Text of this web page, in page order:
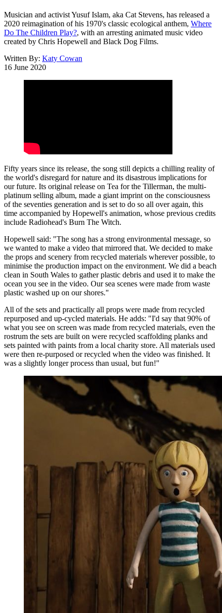
Musician and activist Yusuf Islam, aka Cat Stevens, has released a
2020 reimagination of his 1970's classic ecological anthem, Where
Do The Children Play?, with an arresting animated music video
created by Chris Hopewell and Black Dog Films.
Written By: Katy Cowan
16 June 2020
Fifty years since its release, the song still depicts a chilling reality of
the world's disregard for nature and its disastrous implications for
our future. Its original release on Tea for the Tillerman, the multi-
platinum selling album, made a giant imprint on the consciousness
of the seventies generation and is set to do so all over again, this
time accompanied by Hopewell's animation, whose previous credits
include Radiohead's Burn The Witch.
Hopewell said: "The song has a strong environmental message, so
we wanted to make a video that mirrored that. We decided to make
the props and scenery from recycled materials wherever possible, to
minimise the production impact on the environment. We did a beach
clean in South Wales to gather plastic debris and used it to make the
ocean you see in the video. Our sea scenes were made from waste
plastic washed up on our shores."
All of the sets and practically all props were made from recycled
repurposed and up-cycled materials. He adds: "I'd say that 90% of
what you see on screen was made from recycled materials, even the
rostrum the sets are built on were recycled scaffolding planks and
sets painted with paints from a local charity store. All materials used
were then re-purposed or recycled when the video was finished. It
was a slightly longer process than usual, but fun!"